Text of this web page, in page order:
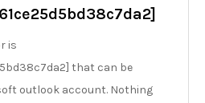
is
that can be
outlook account. Nothing